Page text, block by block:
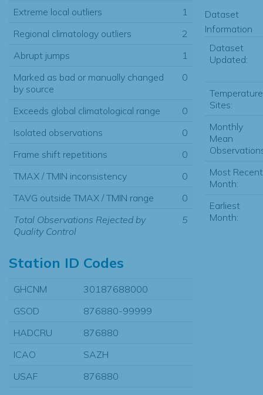
Extreme local outliers
1
Regional climatology outliers
2
Abrupt jumps
1
Marked as bad or manually changed
by source
0
Exceeds global climatological range
0
Isolated observations
0
Frame shift repetitions
0
TMAX / TMIN inconsistency
0
TAVG outside TMAX / TMIN range
0
Total Observations Rejected by
Quality Control
5
Station ID Codes
GHCNM
30187688000
GSOD
876880-99999
HADCRU
876880
ICAO
SAZH
USAF
876880
Dataset
Information
Dataset
Updated:
Temperature
Sites:
Monthly
Mean
Most Recent
Month:
Earliest
Month: